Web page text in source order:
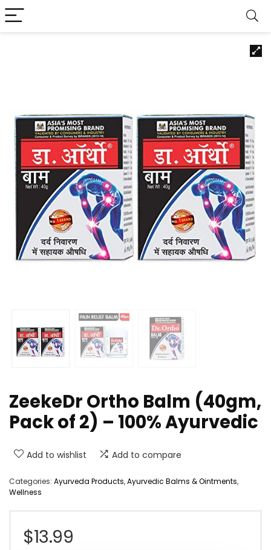
ZeekeDr Ortho Balm (40gm,
Pack of 2) – 100% Ayurvedic
Add to wishlist Add to compare
Categories: Ayurveda Products,Ayurvedic Balms & Ointments,
Wellness
$13.99